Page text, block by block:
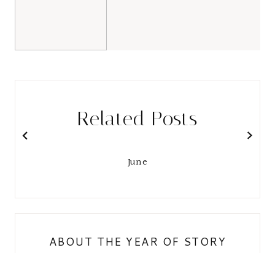
Related Posts
June
ABOUT THE YEAR OF STORY